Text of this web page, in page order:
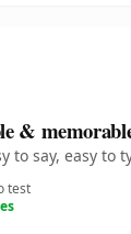
&
to say, easy
test